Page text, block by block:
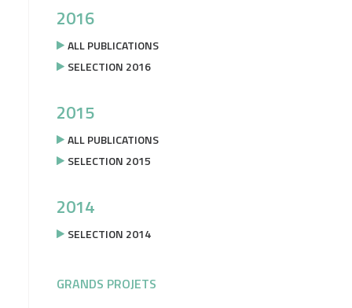
2016
ALL PUBLICATIONS
SELECTION 2016
2015
ALL PUBLICATIONS
SELECTION 2015
2014
SELECTION 2014
GRANDS PROJETS